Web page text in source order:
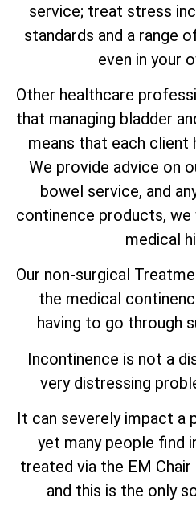
service; treat stress
standards and a range
even in your
Other healthcare
that managing bladder
means that each client
We provide advice on
bowel service, and
continence products,
medical
Our non-surgical
the medical
having to go through
Incontinence is not a
very distressing
It can severely impact a
yet many people find
treated via the EM Chair
and this is the only